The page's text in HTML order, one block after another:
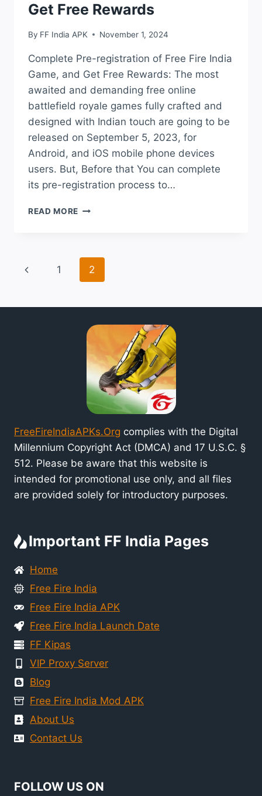
Get Free Rewards
By FF India APK November 1, 2024
Complete Pre-registration of Free Fire India
Game, and Get Free Rewards: The most
awaited and demanding free online
battlefield royale games fully crafted and
designed with Indian touch are going to be
released on September 5, 2023, for
Android, and iOS mobile phone devices
users. But, Before that You can complete
its pre-registration process to…
READ MORE COMPLETE
FREE
FIRE
INDIA
AND
FREE
REWARDS
Page
Previous
1 2
FreeFireIndiaAPKs.Org complies with the Digital
Millennium Copyright Act (DMCA) and 17 U.S.C. §
512. Please be aware that this website is
intended for promotional use only, and all files
are provided solely for introductory purposes.
Important FF India Pages
Home
Free Fire India
Free Fire India APK
Free Fire India Launch Date
FF Kipas
VIP Proxy Server
Blog
Free Fire India Mod APK
About Us
Contact Us
FOLLOW US ON